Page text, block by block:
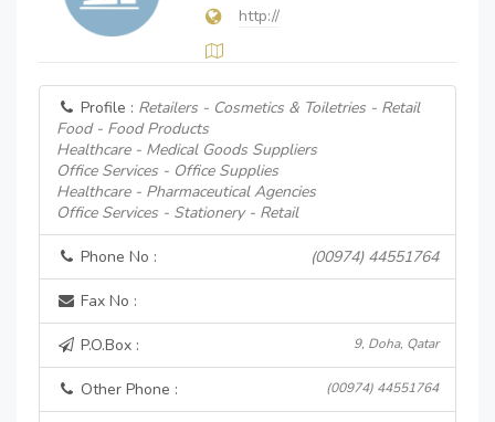
http://
Profile : Retailers - Cosmetics & Toiletries - Retail
Food - Food Products
Healthcare - Medical Goods Suppliers
Office Services - Office Supplies
Healthcare - Pharmaceutical Agencies
Office Services - Stationery - Retail
Phone No : (00974) 44551764
Fax No :
P.O.Box : 9, Doha, Qatar
Other Phone : (00974) 44551764